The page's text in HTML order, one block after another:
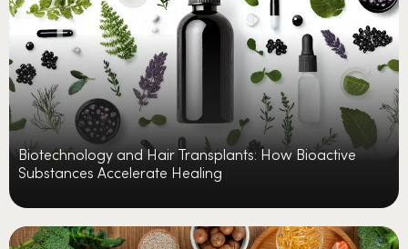
Biotechnology and Hair Transplants: How Bioactive
Substances Accelerate Healing